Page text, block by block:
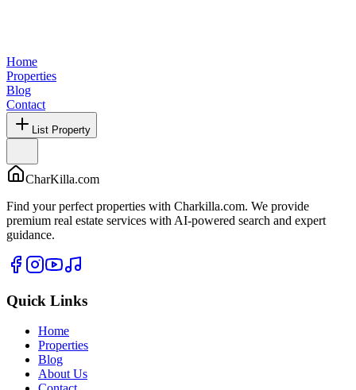
Home
Properties
Blog
Contact
List Property
CharKilla.com
Find your perfect properties with Charkilla.com. We provide
premium real estate services with AI-powered search and expert
guidance.
Quick Links
Home
Properties
Blog
About Us